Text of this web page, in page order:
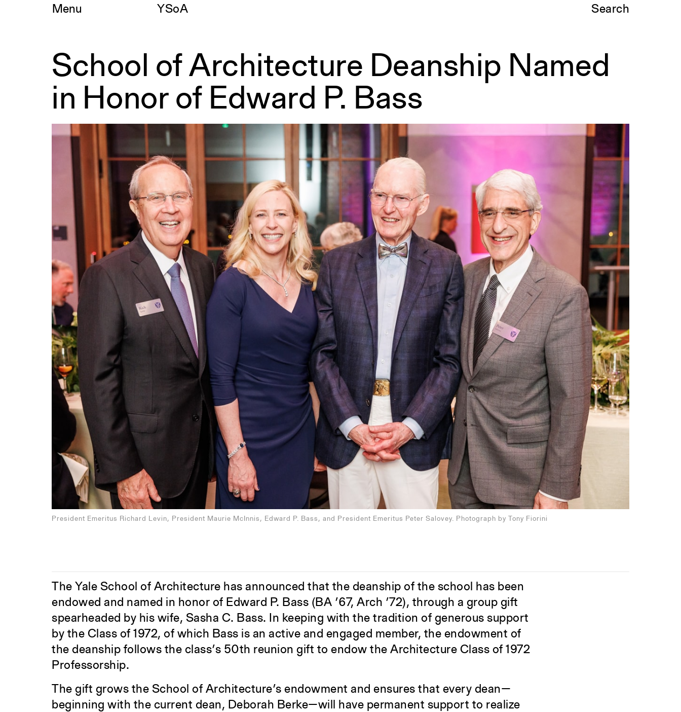
Skip
Menu YSoA Search
Architecture
School of Architecture Deanship Named
in Honor of Edward P. Bass
President Emeritus Richard Levin, President Maurie McInnis, Edward P. Bass, and President Emeritus Peter Salovey. Photograph by Tony Fiorini
The Yale School of Architecture has announced that the deanship of the school has been
endowed and named in honor of Edward P. Bass (BA ’67, Arch ’72), through a group gift
spearheaded by his wife, Sasha C. Bass. In keeping with the tradition of generous support
by the Class of 1972, of which Bass is an active and engaged member, the endowment of
the deanship follows the class’s 50th reunion gift to endow the Architecture Class of 1972
Professorship.
The gift grows the School of Architecture’s endowment and ensures that every dean—
beginning with the current dean, Deborah Berke—will have permanent support to realize